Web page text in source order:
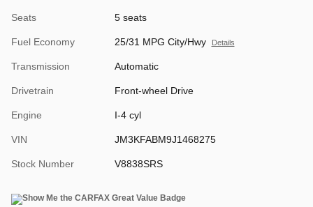
Seats 5 seats
Fuel Economy 25/31 MPG City/Hwy Details
Transmission Automatic
Drivetrain Front-wheel Drive
Engine I-4 cyl
VIN JM3KFABM9J1468275
Stock Number V8838SRS